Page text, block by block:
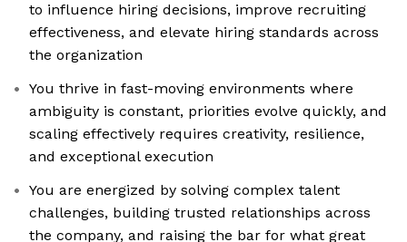
to influence hiring decisions, improve recruiting
effectiveness, and elevate hiring standards across
the organization
You thrive in fast-moving environments where
ambiguity is constant, priorities evolve quickly, and
scaling effectively requires creativity, resilience,
and exceptional execution
You are energized by solving complex talent
challenges, building trusted relationships across
the company, and raising the bar for what great